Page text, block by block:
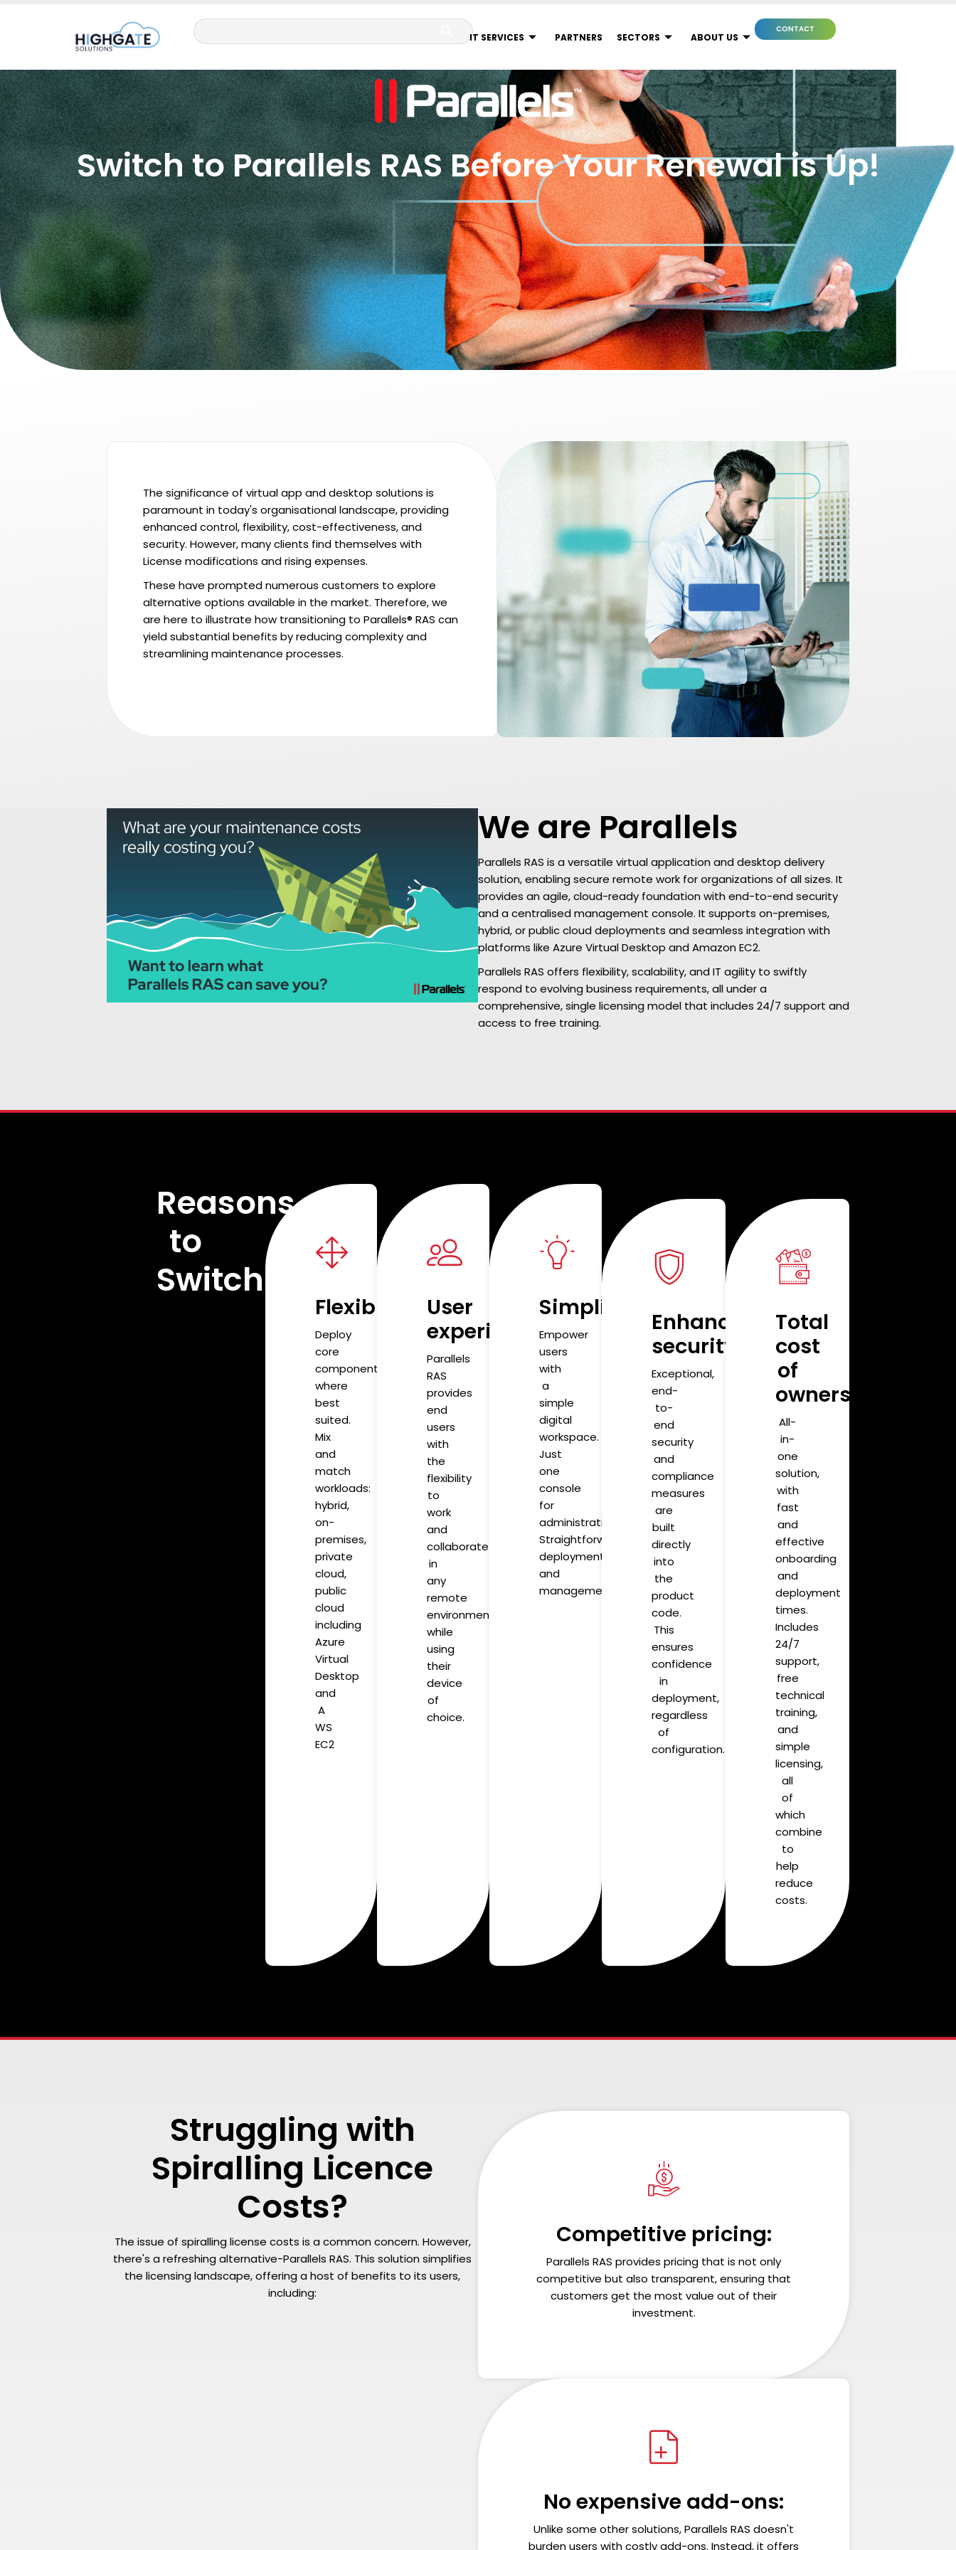
IT SERVICES PARTNERS SECTORS ABOUT US
CONTACT
Switch to Parallels RAS Before Your Renewal is Up!
The significance of virtual app and desktop solutions is
paramount in today's organisational landscape, providing
enhanced control, flexibility, cost-effectiveness, and
security. However, many clients find themselves with
License modifications and rising expenses.
These have prompted numerous customers to explore
alternative options available in the market. Therefore, we
are here to illustrate how transitioning to Parallels® RAS can
yield substantial benefits by reducing complexity and
streamlining maintenance processes.
We are Parallels
Parallels RAS is a versatile virtual application and desktop delivery
solution, enabling secure remote work for organizations of all sizes. It
provides an agile, cloud-ready foundation with end-to-end security
and a centralised management console. It supports on-premises,
hybrid, or public cloud deployments and seamless integration with
platforms like Azure Virtual Desktop and Amazon EC2.
Parallels RAS offers flexibility, scalability, and IT agility to swiftly
respond to evolving business requirements, all under a
comprehensive, single licensing model that includes 24/7 support and
access to free training.
Reasons
to
Switch
Flexibility
Deploy
core
components
where
best
suited.
Mix
and
match
workloads:
hybrid,
on-
premises,
private
cloud,
public
cloud
including
Azure
Virtual
Desktop
and
A
WS
EC2
User
experience
Parallels
RAS
provides
end
users
with
the
flexibility
to
work
and
collaborate
in
any
remote
environment
while
using
their
device
of
choice.
Simplicity
Empower
users
with
a
simple
digital
workspace.
Just
one
console
for
administration.
Straightforward
deployment
and
management.
Enhanced
security
Exceptional,
end-
to-
end
security
and
compliance
measures
are
built
directly
into
the
product
code.
This
ensures
confidence
in
deployment,
regardless
of
configuration.
Total
cost
of
ownership
All-
in-
one
solution,
with
fast
and
effective
onboarding
and
deployment
times.
Includes
24/7
support,
free
technical
training,
and
simple
licensing,
all
of
which
combine
to
help
reduce
costs.
Struggling with
Spiralling Licence
Costs?
The issue of spiralling license costs is a common concern. However,
there's a refreshing alternative-Parallels RAS. This solution simplifies
the licensing landscape, offering a host of benefits to its users,
including:
Competitive pricing:
Parallels RAS provides pricing that is not only
competitive but also transparent, ensuring that
customers get the most value out of their
investment.
No expensive add-ons:
Unlike some other solutions, Parallels RAS doesn't
burden users with costly add-ons. Instead, it offers